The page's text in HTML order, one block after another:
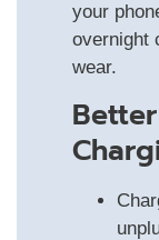
your
overnight
wear.